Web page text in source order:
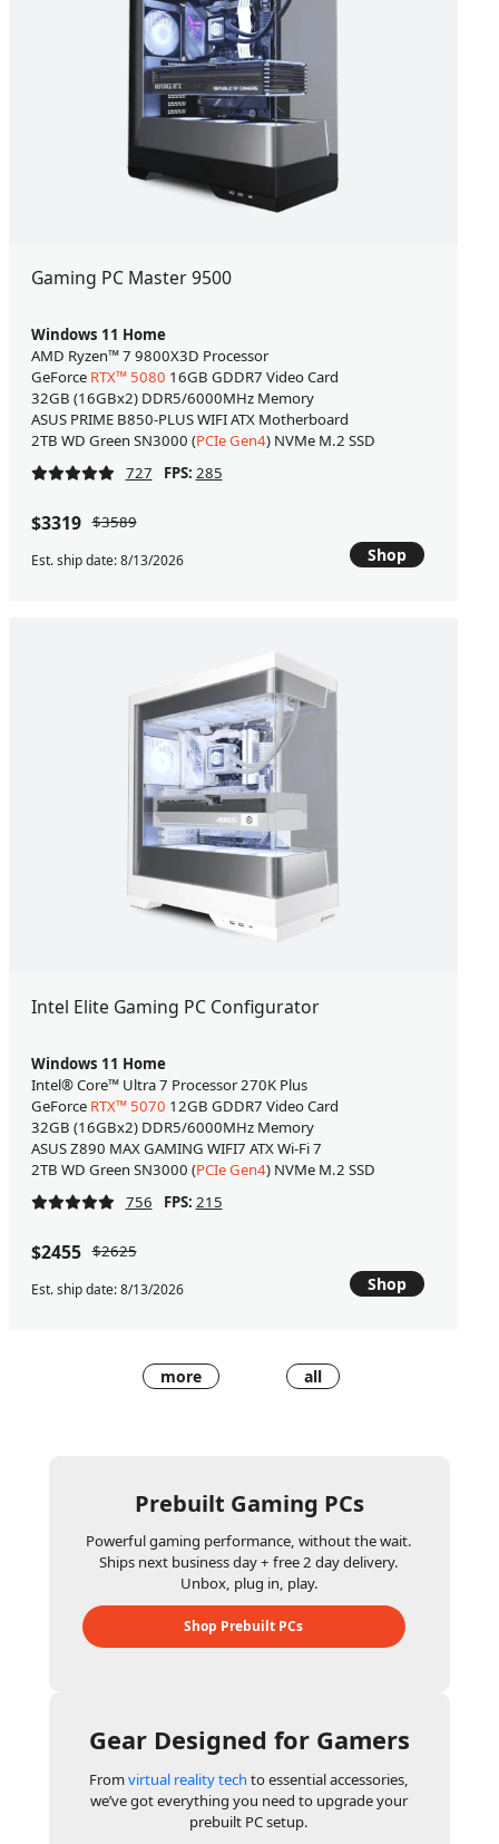
Gaming PC Master 9500
Windows 11 Home
AMD Ryzen™ 7 9800X3D Processor
GeForce RTX™ 5080 16GB GDDR7 Video Card
32GB (16GBx2) DDR5/6000MHz Memory
ASUS PRIME B850-PLUS WIFI ATX Motherboard
2TB WD Green SN3000 (PCIe Gen4) NVMe M.2 SSD
727
FPS: 285
$3319 $3589
Est. ship date: 8/13/2026 Shop
Intel Elite Gaming PC Configurator
Windows 11 Home
Intel® Core™ Ultra 7 Processor 270K Plus
GeForce RTX™ 5070 12GB GDDR7 Video Card
32GB (16GBx2) DDR5/6000MHz Memory
ASUS Z890 MAX GAMING WIFI7 ATX Wi-Fi 7
2TB WD Green SN3000 (PCIe Gen4) NVMe M.2 SSD
756
FPS: 215
$2455 $2625
Est. ship date: 8/13/2026 Shop
more all
Prebuilt Gaming PCs
Powerful gaming performance, without the wait.
Ships next business day + free 2 day delivery.
Unbox, plug in, play.
Shop Prebuilt PCs
Gear Designed for Gamers
Fromvirtual reality tech to essential accessories,
we’ve got everything you need to upgrade your
prebuilt PC setup.